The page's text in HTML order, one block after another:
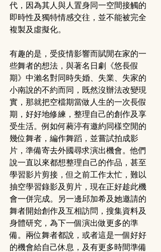
代，因為其人與人置身同一空間接觸的
即時性及獨特情感交往，並不能被完全
複製及虛擬化。
有趣的是，受疫情影響而賦閒在家的一
些舞者的想法，與著名日劇《悠長假
期》中瀨名對同時失婚、失業、失家的
小南說的不約而同，既然沒辦法改變現
實，那就把空檔期當做人生的一次長假
期，好好地修練，整理自己的創作及享
受生活。例如何蕤渟有邀約同樣空閒的
幾位舞者，編作舞蹈，並嘗試拍成影
片，準備寄去外國尋求演出機會。他們
說一直以來都想整理自己的作品，甚至
學習影片剪接，但之前工作太忙，難以
抽空學習錄影及剪片，現在正好趁此機
會一併完成。另一邊邱加希及她邀請的
舞者開始創作及互相訪問，搜集資料及
身體研究，為下一個演出做更多的準
備。兩位舞者都說，或者這是一個好好
的機會給自己休息，及有更多時間準備